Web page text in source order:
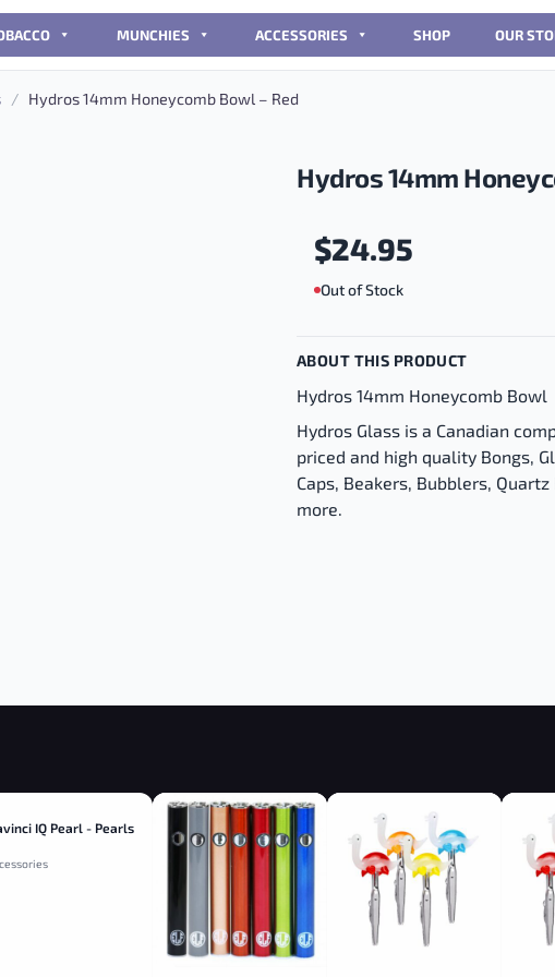
MUNCHIES ACCESSORIES SHOP OUR
/ Hydros 14mm Honeycomb Bowl – Red
Hydros 14mm
$24.95
Out of Stock
ABOUT THIS PRODUCT
Hydros 14mm Honeycomb Bowl
Hydros Glass is a Canadian
priced and high quality Bongs,
Caps, Beakers, Bubblers,
more.
IQ Pearl - Pearls